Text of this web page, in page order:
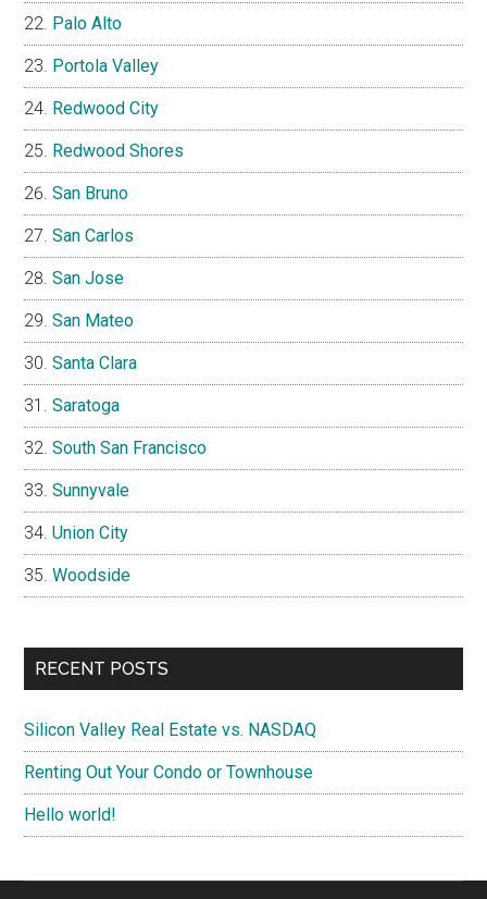
Palo Alto
Portola Valley
Redwood City
Redwood Shores
San Bruno
San Carlos
San Jose
San Mateo
Santa Clara
Saratoga
South San Francisco
Sunnyvale
Union City
Woodside
RECENT POSTS
Silicon Valley Real Estate vs. NASDAQ
Renting Out Your Condo or Townhouse
Hello world!